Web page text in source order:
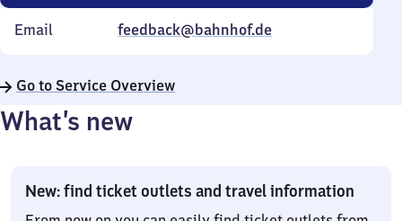
Email feedback@bahnhof.de
Go to Service Overview
What’s new
New: find ticket outlets and travel information